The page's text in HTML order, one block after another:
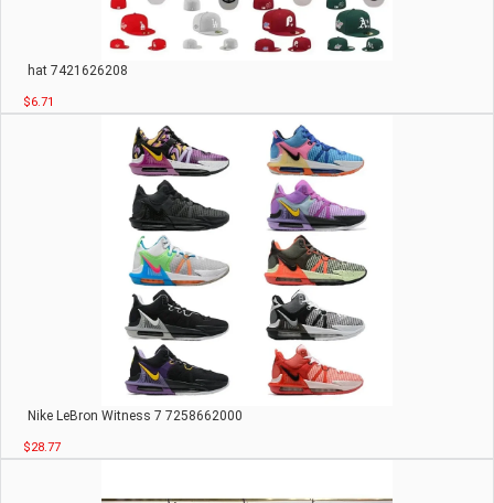
hat 7421626208
$6.71
Nike LeBron Witness 7 7258662000
$28.77